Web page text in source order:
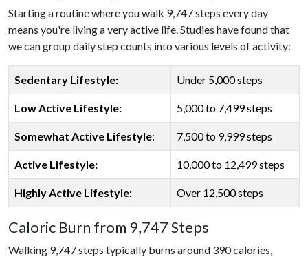
Starting a routine where you walk 9,747 steps every day
means you're living a very active life. Studies have found that
we can group daily step counts into various levels of activity:
Sedentary Lifestyle: Under 5,000 steps
Low Active Lifestyle: 5,000 to 7,499 steps
Somewhat Active Lifestyle: 7,500 to 9,999 steps
Active Lifestyle: 10,000 to 12,499 steps
Highly Active Lifestyle: Over 12,500 steps
Caloric Burn from 9,747 Steps
Walking 9,747 steps typically burns around 390 calories,